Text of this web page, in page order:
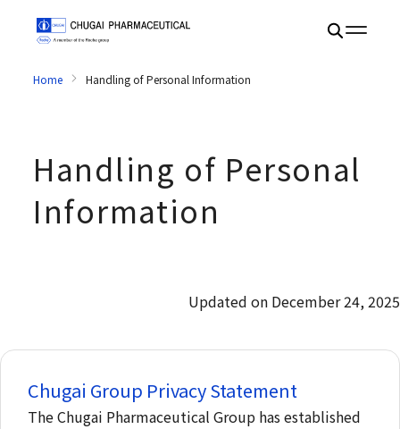
Home Handling of Personal Information
Handling of Personal
Information
Updated on December 24, 2025
Chugai Group Privacy Statement
The Chugai Pharmaceutical Group has established